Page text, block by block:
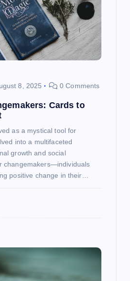
8, 2025 0 Comments
Cards to
as a mystical tool for
into a multifaceted
growth and social
changemakers—individuals
positive change in their…